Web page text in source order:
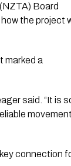
Board
the project
marked a
said. “It is
connection